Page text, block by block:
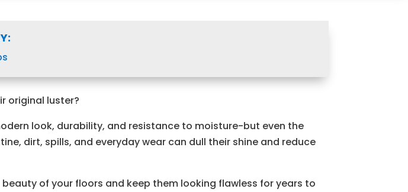
original luster?
look, durability, and resistance to moisture-but even the
dirt, spills, and everyday wear can dull their shine and reduce
of your floors and keep them looking flawless for years to